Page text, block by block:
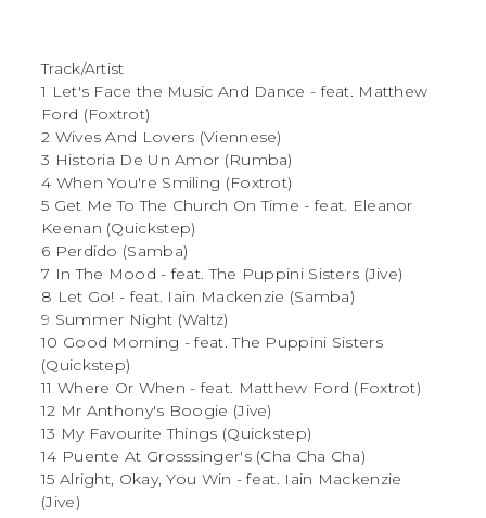
Track/Artist
1 Let's Face the Music And Dance - feat. Matthew
Ford (Foxtrot)
2 Wives And Lovers (Viennese)
3 Historia De Un Amor (Rumba)
4 When You're Smiling (Foxtrot)
5 Get Me To The Church On Time - feat. Eleanor
Keenan (Quickstep)
6 Perdido (Samba)
7 In The Mood - feat. The Puppini Sisters (Jive)
8 Let Go! - feat. Iain Mackenzie (Samba)
9 Summer Night (Waltz)
10 Good Morning - feat. The Puppini Sisters
(Quickstep)
11 Where Or When - feat. Matthew Ford (Foxtrot)
12 Mr Anthony's Boogie (Jive)
13 My Favourite Things (Quickstep)
14 Puente At Grosssinger's (Cha Cha Cha)
15 Alright, Okay, You Win - feat. Iain Mackenzie
(Jive)